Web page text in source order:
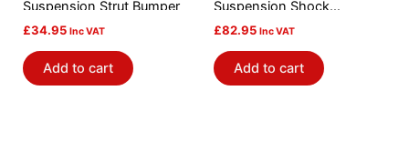
Suspension Strut Bumper
£34.95 Inc VAT
Add to cart
Suspension Shock
Absorber Mount
£82.95 Inc VAT
Add to cart